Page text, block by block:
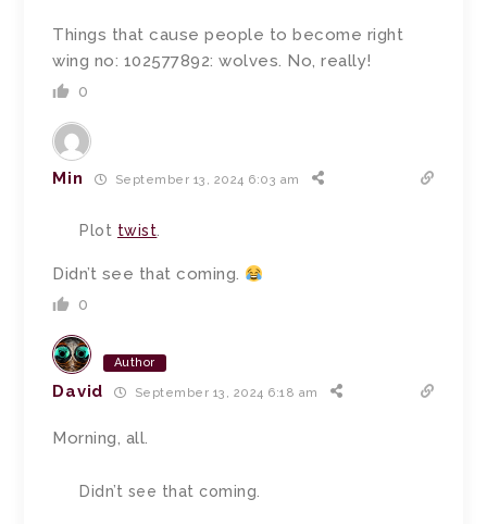
Things that cause people to become right
wing no: 102577892: wolves. No, really!
0
Min September 13, 2024 6:03 am
Plot twist.
Didn’t see that coming.
0
Author
David September 13, 2024 6:18 am
Morning, all.
Didn’t see that coming.